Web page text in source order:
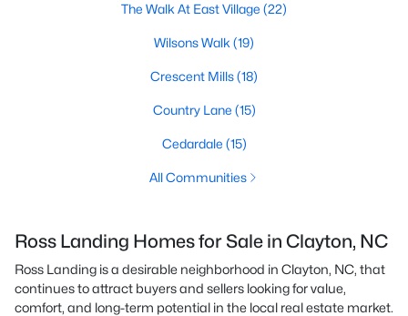
The Walk At East Village (22)
Wilsons Walk (19)
Crescent Mills(18)
Country Lane (15)
Cedardale (15)
All Communities
Ross Landing Homes for Sale in Clayton, NC
Ross Landing is a desirable neighborhood in Clayton, NC, that
continues to attract buyers and sellers looking for value,
comfort, and long-term potential in the local real estate market.